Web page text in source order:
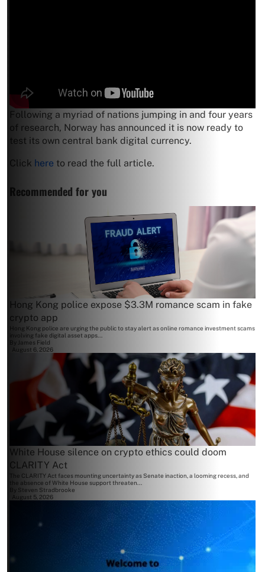
Following a myriad of nations jumping in and four years
of research, Norway has announced it is now ready to
test its own central bank digital currency.
Click here to read the full article.
Recommended for you
Hong Kong police expose $3.3M romance scam in fake
crypto app
Hong Kong police are urging the public to stay alert as online romance investment scams
involving fake digital asset apps...
By James Field
August 6, 2026
White House silence on crypto ethics could doom
CLARITY Act
The CLARITY Act faces mounting uncertainty as Senate inaction, a looming recess, and
the absence of White House support threaten...
Steven Stradbrooke
August 5, 2026